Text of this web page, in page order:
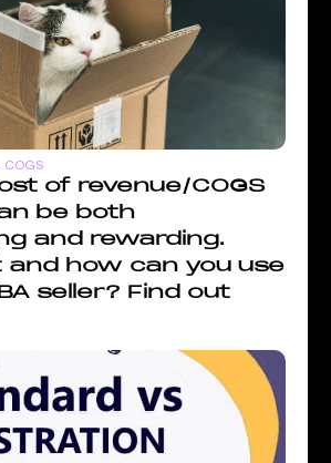
COGS
of revenue/COGS
be both
and rewarding.
and how can you use
seller? Find out